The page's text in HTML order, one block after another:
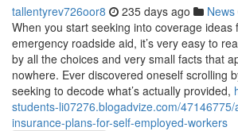
tallentyrev726oor8 235 days ago News
When you start seeking into coverage ideas
emergency roadside aid, it’s very easy to
by all the choices and very small facts that
nowhere. Ever discovered oneself scrolling
seeking to decode what’s actually provided,
students-li07276.blogadvize.com/
insurance-plans-for-self-employed-workers